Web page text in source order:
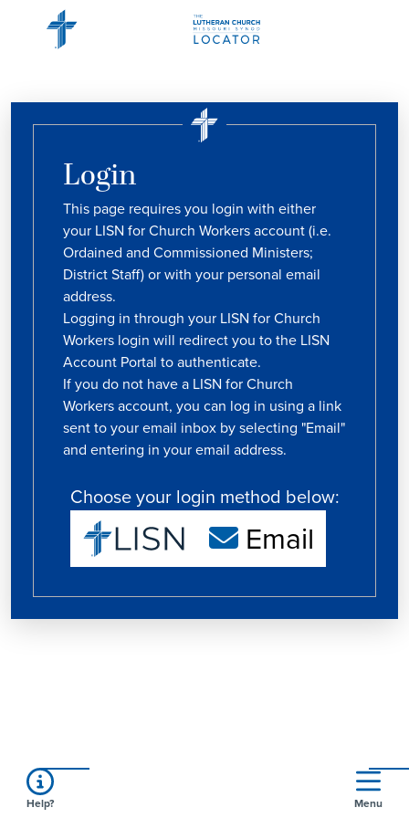
Login
This page requires you login with either
your LISN for Church Workers account (i.e.
Ordained and Commissioned Ministers;
District Staff) or with your personal email
address.
Logging in through your LISN for Church
Workers login will redirect you to the LISN
Account Portal to authenticate.
If you do not have a LISN for Church
Workers account, you can log in using a link
sent to your email inbox by selecting "Email"
and entering in your email address.
Choose your login method below:
Email
Help? Menu